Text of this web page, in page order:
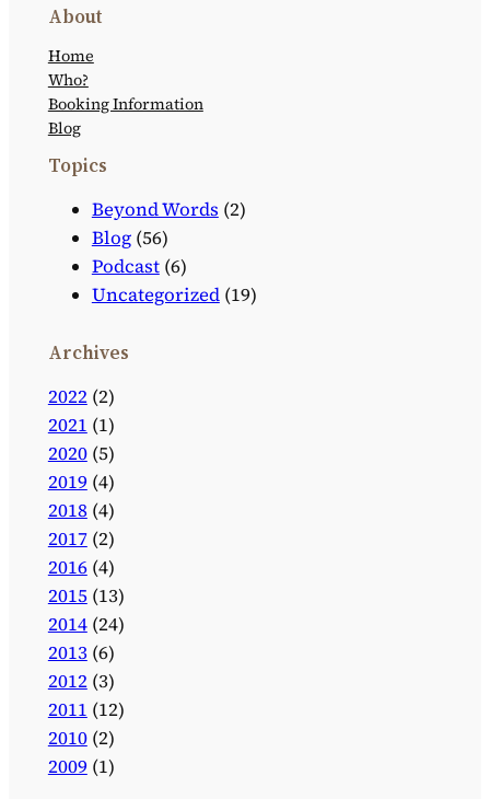
About
Home
Who?
Booking Information
Blog
Topics
Beyond Words (2)
Blog(56)
Podcast(6)
Uncategorized(19)
Archives
2022(2)
2021 (1)
2020(5)
2019(4)
2018(4)
2017(2)
2016(4)
2015(13)
2014(24)
2013 (6)
2012(3)
2011 (12)
2010(2)
2009(1)